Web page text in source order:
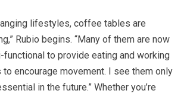
lifestyles, coffee tables are
Rubio begins. “Many of them are now
functional to provide eating and working
encourage movement. I see them only
in the future.” Whether you’re